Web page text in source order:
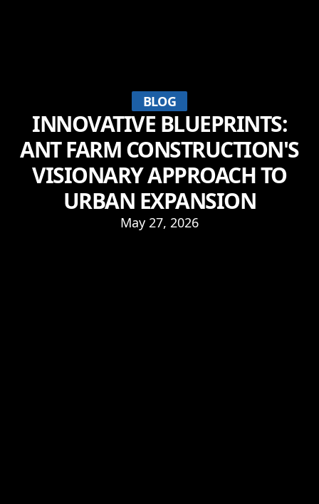
BLOG
INNOVATIVE BLUEPRINTS:
ANT FARM CONSTRUCTION'S
VISIONARY APPROACH TO
URBAN EXPANSION
May 27, 2026